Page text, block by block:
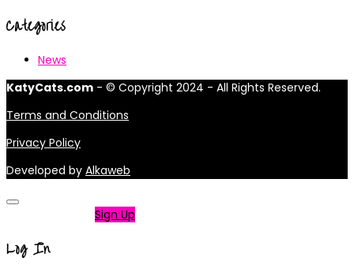
Categories
News
KatyCats.com - © Copyright 2024 - All Rights Reserved.
Terms and Conditions
Privacy Policy
Developed by Alkaweb
Sign Up
Log In